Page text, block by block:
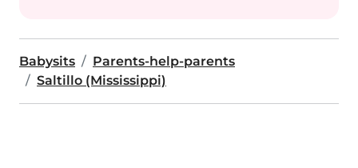
Babysits
Parents-help-parents
Saltillo (Mississippi)